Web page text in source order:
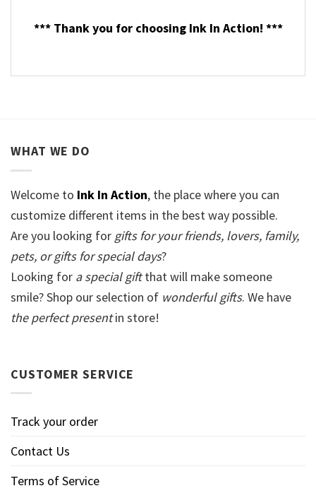
*** Thank you for choosing Ink In Action! ***
WHAT WE DO
Welcome to Ink In Action, the place where you can
customize different items in the best way possible.
Are you looking for gifts for your friends, lovers, family,
pets, or gifts for special days?
Looking for a special giftthat will make someone
smile? Shop our selection of wonderful gifts. We have
the perfect presentin store!
CUSTOMER SERVICE
Track your order
Contact Us
Terms of Service